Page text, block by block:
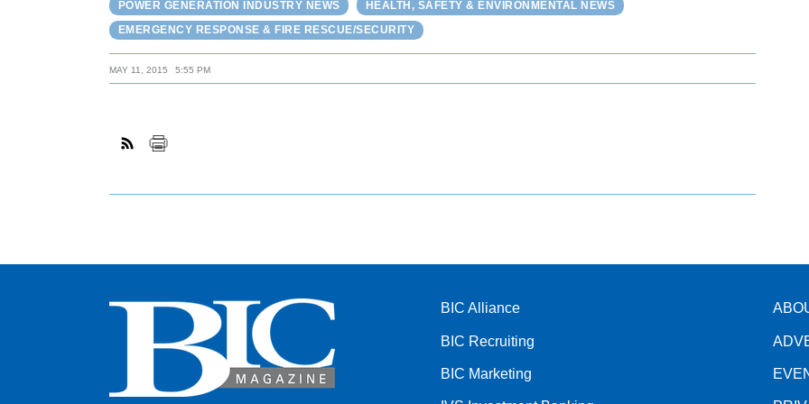
POWER GENERATION INDUSTRY NEWS
HEALTH, SAFETY & ENVIRONMENTAL NEWS
EMERGENCY RESPONSE & FIRE RESCUE/SECURITY
MAY 11, 2015 5:55 PM
BIC Alliance
BIC Recruiting
BIC Marketing